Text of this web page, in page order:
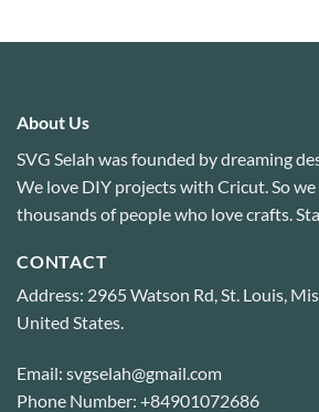
About Us
SVG Selah was founded by dreaming
We love DIY projects with Cricut. So
thousands of people who love crafts.
CONTACT
Address: 2965 Watson Rd, St. Louis,
United States.
Email: svgselah@gmail.com
Phone Number: +84901072686